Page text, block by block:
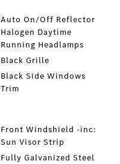
Auto On/Off Reflector
Halogen Daytime
Running Headlamps
Black Grille
Black Side Windows
Trim
Front Windshield -inc:
Sun Visor Strip
Fully Galvanized Steel